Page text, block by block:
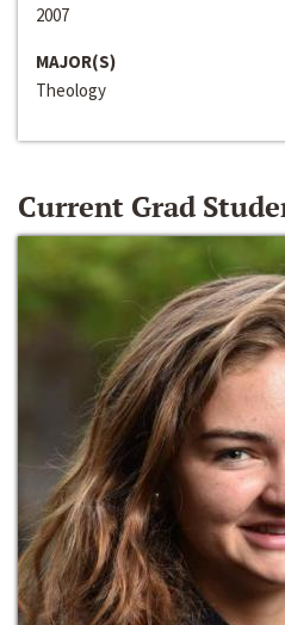
2007
MAJOR(S)
Theology
Current Grad